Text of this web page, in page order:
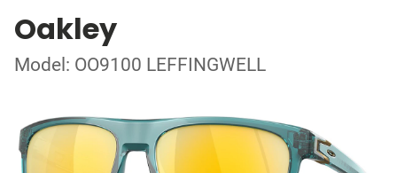
Oakley
Model: OO9100 LEFFINGWELL